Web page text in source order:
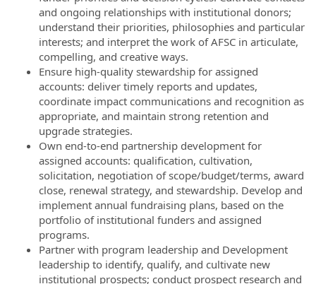
and ongoing relationships with institutional donors;
understand their priorities, philosophies and particular
interests; and interpret the work of AFSC in articulate,
compelling, and creative ways.
Ensure high-quality stewardship for assigned
accounts: deliver timely reports and updates,
coordinate impact communications and recognition as
appropriate, and maintain strong retention and
upgrade strategies.
Own end-to-end partnership development for
assigned accounts: qualification, cultivation,
solicitation, negotiation of scope/budget/terms, award
close, renewal strategy, and stewardship. Develop and
implement annual fundraising plans, based on the
portfolio of institutional funders and assigned
programs.
Partner with program leadership and Development
leadership to identify, qualify, and cultivate new
institutional prospects; conduct prospect research and